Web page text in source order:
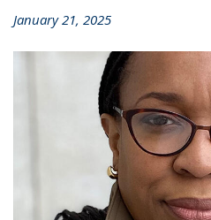
January 21, 2025